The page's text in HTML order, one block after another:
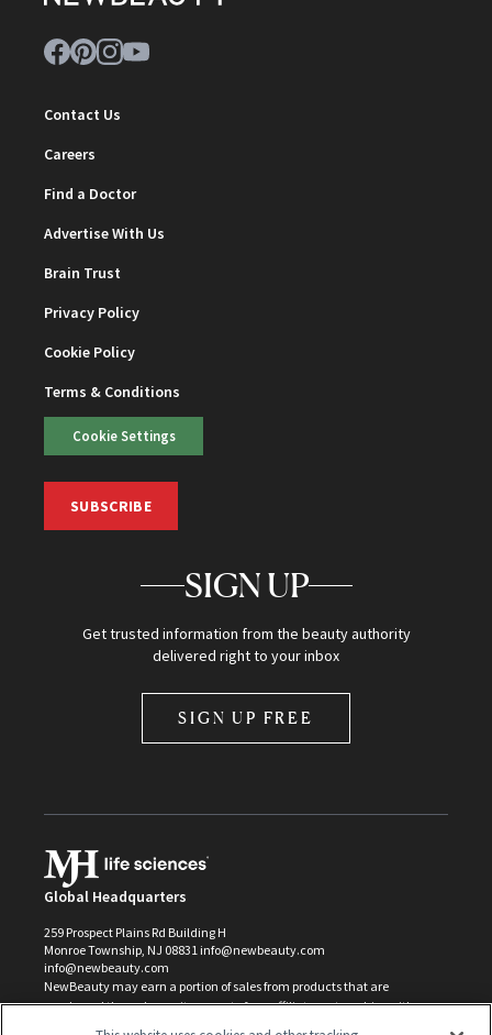
Contact Us
Careers
Find a Doctor
Advertise With Us
Brain Trust
Privacy Policy
Cookie Policy
Terms & Conditions
Cookie Settings
SUBSCRIBE
SIGN UP
Get trusted information from the beauty authority
delivered right to your inbox
SIGN UP FREE
Global Headquarters
259 Prospect Plains Rd Building H
Monroe Township, NJ 08831 info@newbeauty.com
info@newbeauty.com
NewBeauty may earn a portion of sales from products that are
purchased through our site as part of our affiliate partnerships with